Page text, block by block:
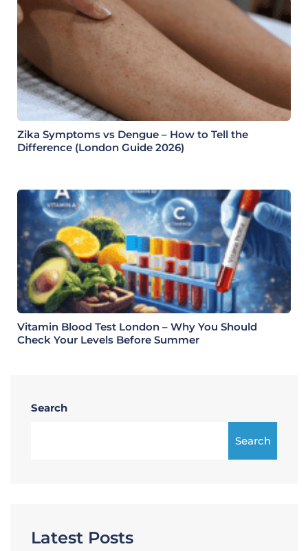
Zika Symptoms vs Dengue – How to Tell the
Difference (London Guide 2026)
Vitamin Blood Test London – Why You Should
Check Your Levels Before Summer
Search
Search
Latest Posts